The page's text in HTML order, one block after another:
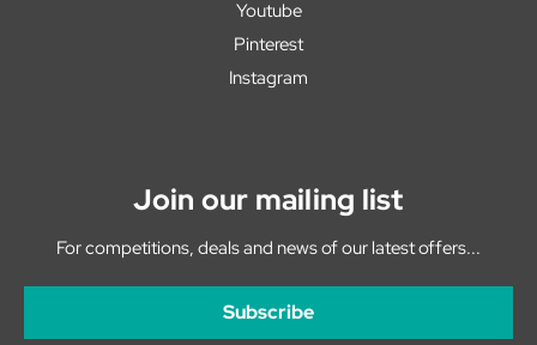
Youtube
Pinterest
Instagram
Join our mailing list
For competitions, deals and news of our latest offers...
Subscribe